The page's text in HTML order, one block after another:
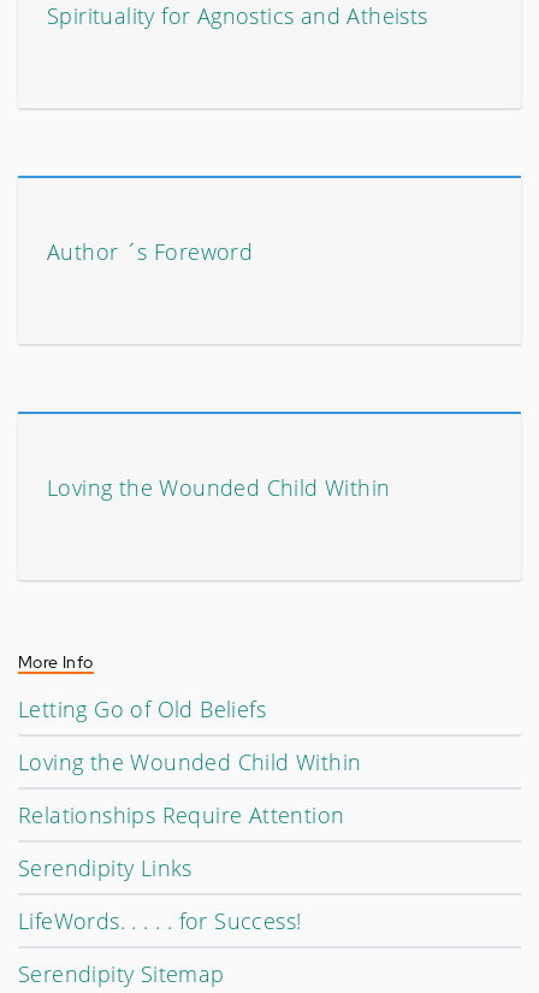
Spirituality for Agnostics and Atheists
Author ´s Foreword
Loving the Wounded Child Within
More Info
Letting Go of Old Beliefs
Loving the Wounded Child Within
Relationships Require Attention
Serendipity Links
LifeWords. . . . . for Success!
Serendipity Sitemap